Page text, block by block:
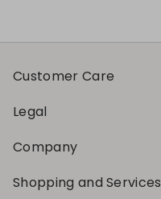
Customer Care
Legal
Company
Shopping and Services